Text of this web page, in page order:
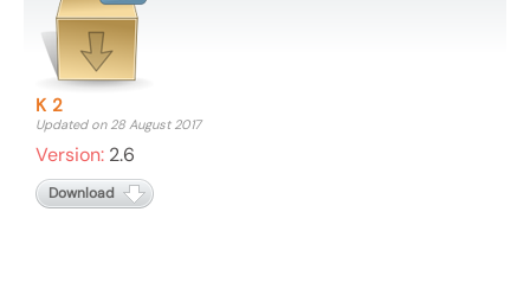
K2
Updated on 28 August 2017
Version: 2.6
Download